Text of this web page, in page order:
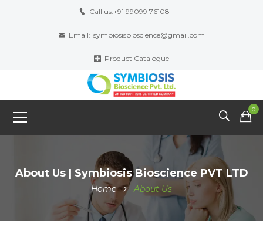
Call us:+91 99099 76108
Email: symbiosisbioscience@gmail.com
Product Catalogue
0
About Us | Symbiosis Bioscience PVT LTD
Home About Us